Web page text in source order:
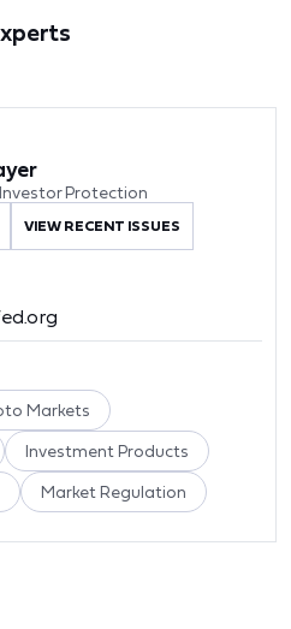
Protection
VIEW RECENT ISSUES
Markets
Investment Products
Market Regulation